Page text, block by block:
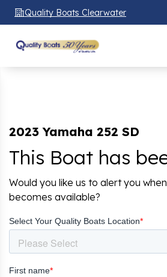
Quality Boats Clearwater
2023 Yamaha 252 SD
This Boat has
Would you like us to alert you
becomes available?